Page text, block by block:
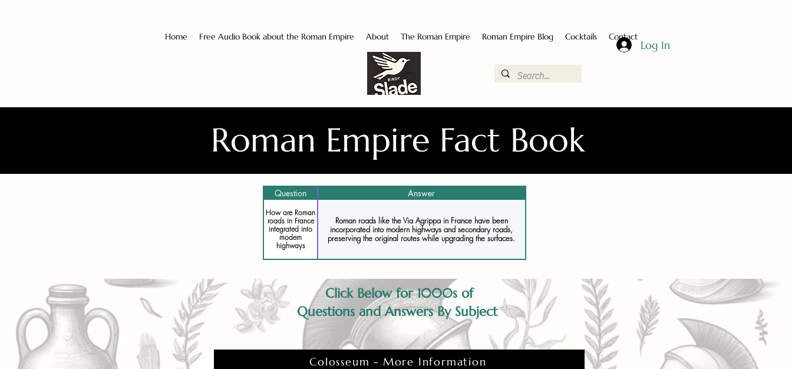
Home Free Audio Book about the Roman Empire About The Roman Empire Roman Empire Blog Cocktails Contact
Log In
Roman Empire Fact Book
Question Answer
How are Roman
roads in France
integrated into
modern
highways
Roman roads like the Via Agrippa in France have been
incorporated into modern highways and secondary roads,
preserving the original routes while upgrading the surfaces.
Click Below for 1000s of
Questions and Answers By Subject
Colosseum - More Information